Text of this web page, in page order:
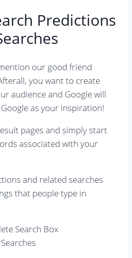
Predictions
our good friend
you want to create
audience and Google will
as your inspiration!
pages and simply start
associated with your
and related searches
that people type in